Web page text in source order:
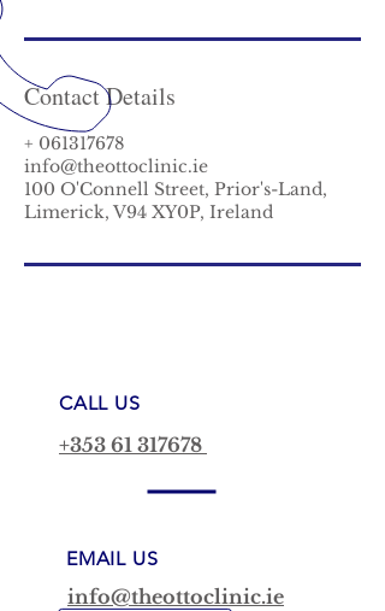
Contact Details
+ 061317678
info@theottoclinic.ie
100 O'Connell Street, Prior's-Land,
Limerick, V94 XY0P, Ireland
CALL US
+353 61 317678
EMAIL US
info@theottoclinic.ie